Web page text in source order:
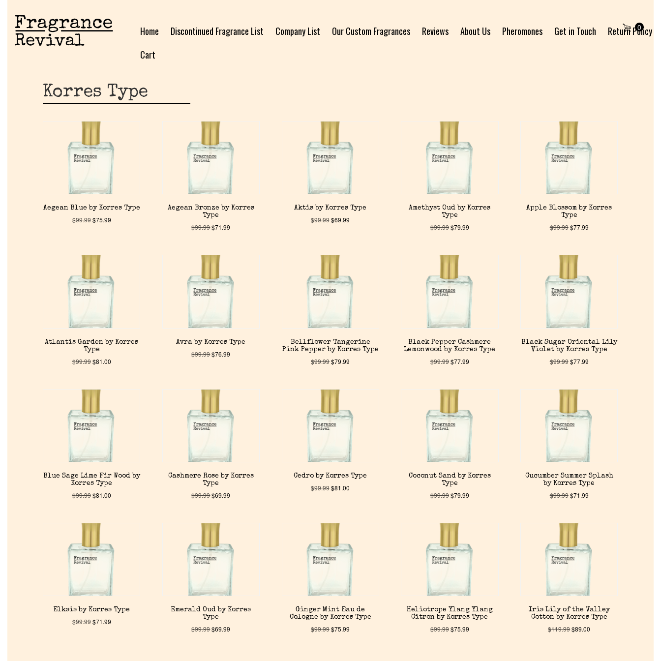
Home Discontinued Fragrance List Company List Our Custom Fragrances Reviews About Us Pheromones Get in Touch
Return Policy
Cart
0
Korres Type
Aegean Blue by Korres Type
$99.99$75.99
Aegean Bronze by Korres
Type
$99.99$71.99
Aktis by Korres Type
$99.99$69.99
Amethyst Oud by Korres
Type
$99.99$79.99
Apple Blossom by Korres
Type
$99.99$77.99
Atlantis Garden by Korres
Type
$99.99$81.00
Avra by Korres Type
$99.99$76.99
Bellflower Tangerine
Pink Pepper by Korres Type
$99.99$79.99
Black Pepper Cashmere
Lemonwood by Korres Type
$99.99$77.99
Black Sugar Oriental Lily
Violet by Korres Type
$99.99$77.99
Blue Sage Lime Fir Wood by
Korres Type
$99.99$81.00
Cashmere Rose by Korres
Type
$99.99$69.99
Cedro by Korres Type
$99.99$81.00
Coconut Sand by Korres
Type
$99.99$79.99
Cucumber Summer Splash
by Korres Type
$99.99$71.99
Elksis by Korres Type
$99.99$71.99
Emerald Oud by Korres
Type
$99.99$69.99
Ginger Mint Eau de
Cologne by Korres Type
$99.99$75.99
Heliotrope Ylang Ylang
Citron by Korres Type
$99.99$75.99
Iris Lily of the Valley
Cotton by Korres Type
$119.99$89.00